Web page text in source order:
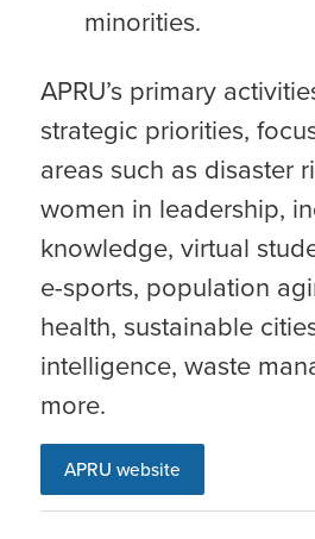
minorities.
APRU’s primary
strategic priorities,
areas such as disaster
women in leadership,
knowledge, virtual
e-sports, population
health, sustainable
intelligence, waste
more.
APRU website